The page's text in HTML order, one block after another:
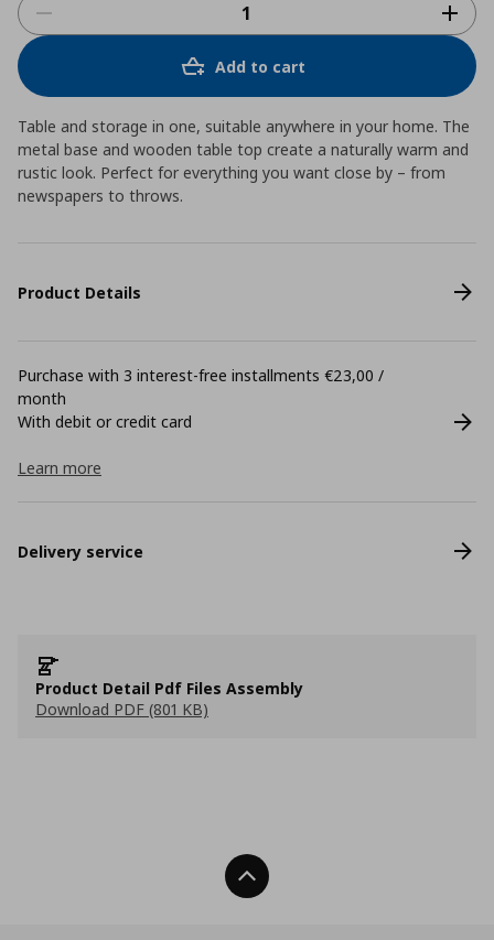
Add to cart
Table and storage in one, suitable anywhere in your home. The
metal base and wooden table top create a naturally warm and
rustic look. Perfect for everything you want close by – from
newspapers to throws.
Product Details
Purchase with 3 interest-free installments €23,00 /
month
With debit or credit card
Learn more
Delivery service
Product Detail Pdf Files Assembly
Download PDF (801 KB)
Back To Top